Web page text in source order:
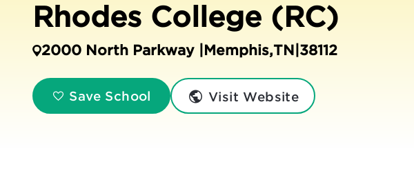
Rhodes College (RC)
2000 North Parkway | Memphis,TN 38112
Save School Visit Website